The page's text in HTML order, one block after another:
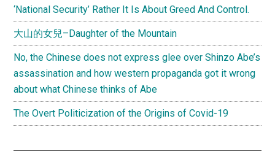
‘National Security’ Rather It Is About Greed And Control.
大山的女兒–Daughter of the Mountain
No, the Chinese does not express glee over Shinzo Abe’s
assassination and how western propaganda got it wrong
about what Chinese thinks of Abe
The Overt Politicization of the Origins of Covid-19